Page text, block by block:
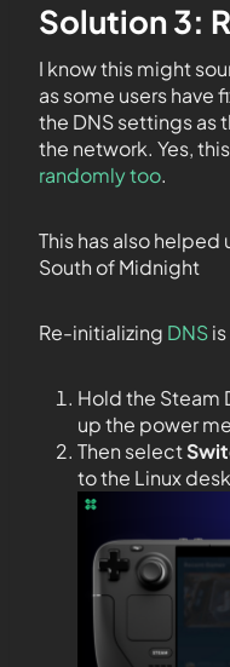
Solution 3:
I know this might
as some users have
the DNS settings as
the network. Yes,
randomly too.
This has also helped
South of Midnight
Re-initializing DNS
Hold the Steam
up the power
Then select
to the Linux